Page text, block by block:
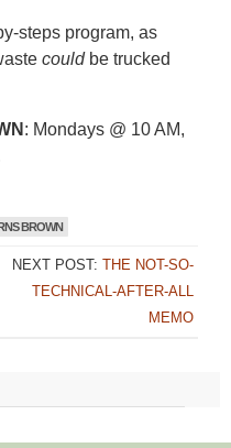
steps program, as
couldbe trucked
: Mondays @ 10 AM,
BROWN
NEXT POST:THE NOT-SO-
TECHNICAL-AFTER-ALL
MEMO